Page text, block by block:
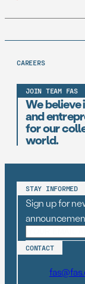
CAREERS
JOIN TEAM FAS
We
and
for our
world.
STAY INFORMED
Sign up for
CONTACT